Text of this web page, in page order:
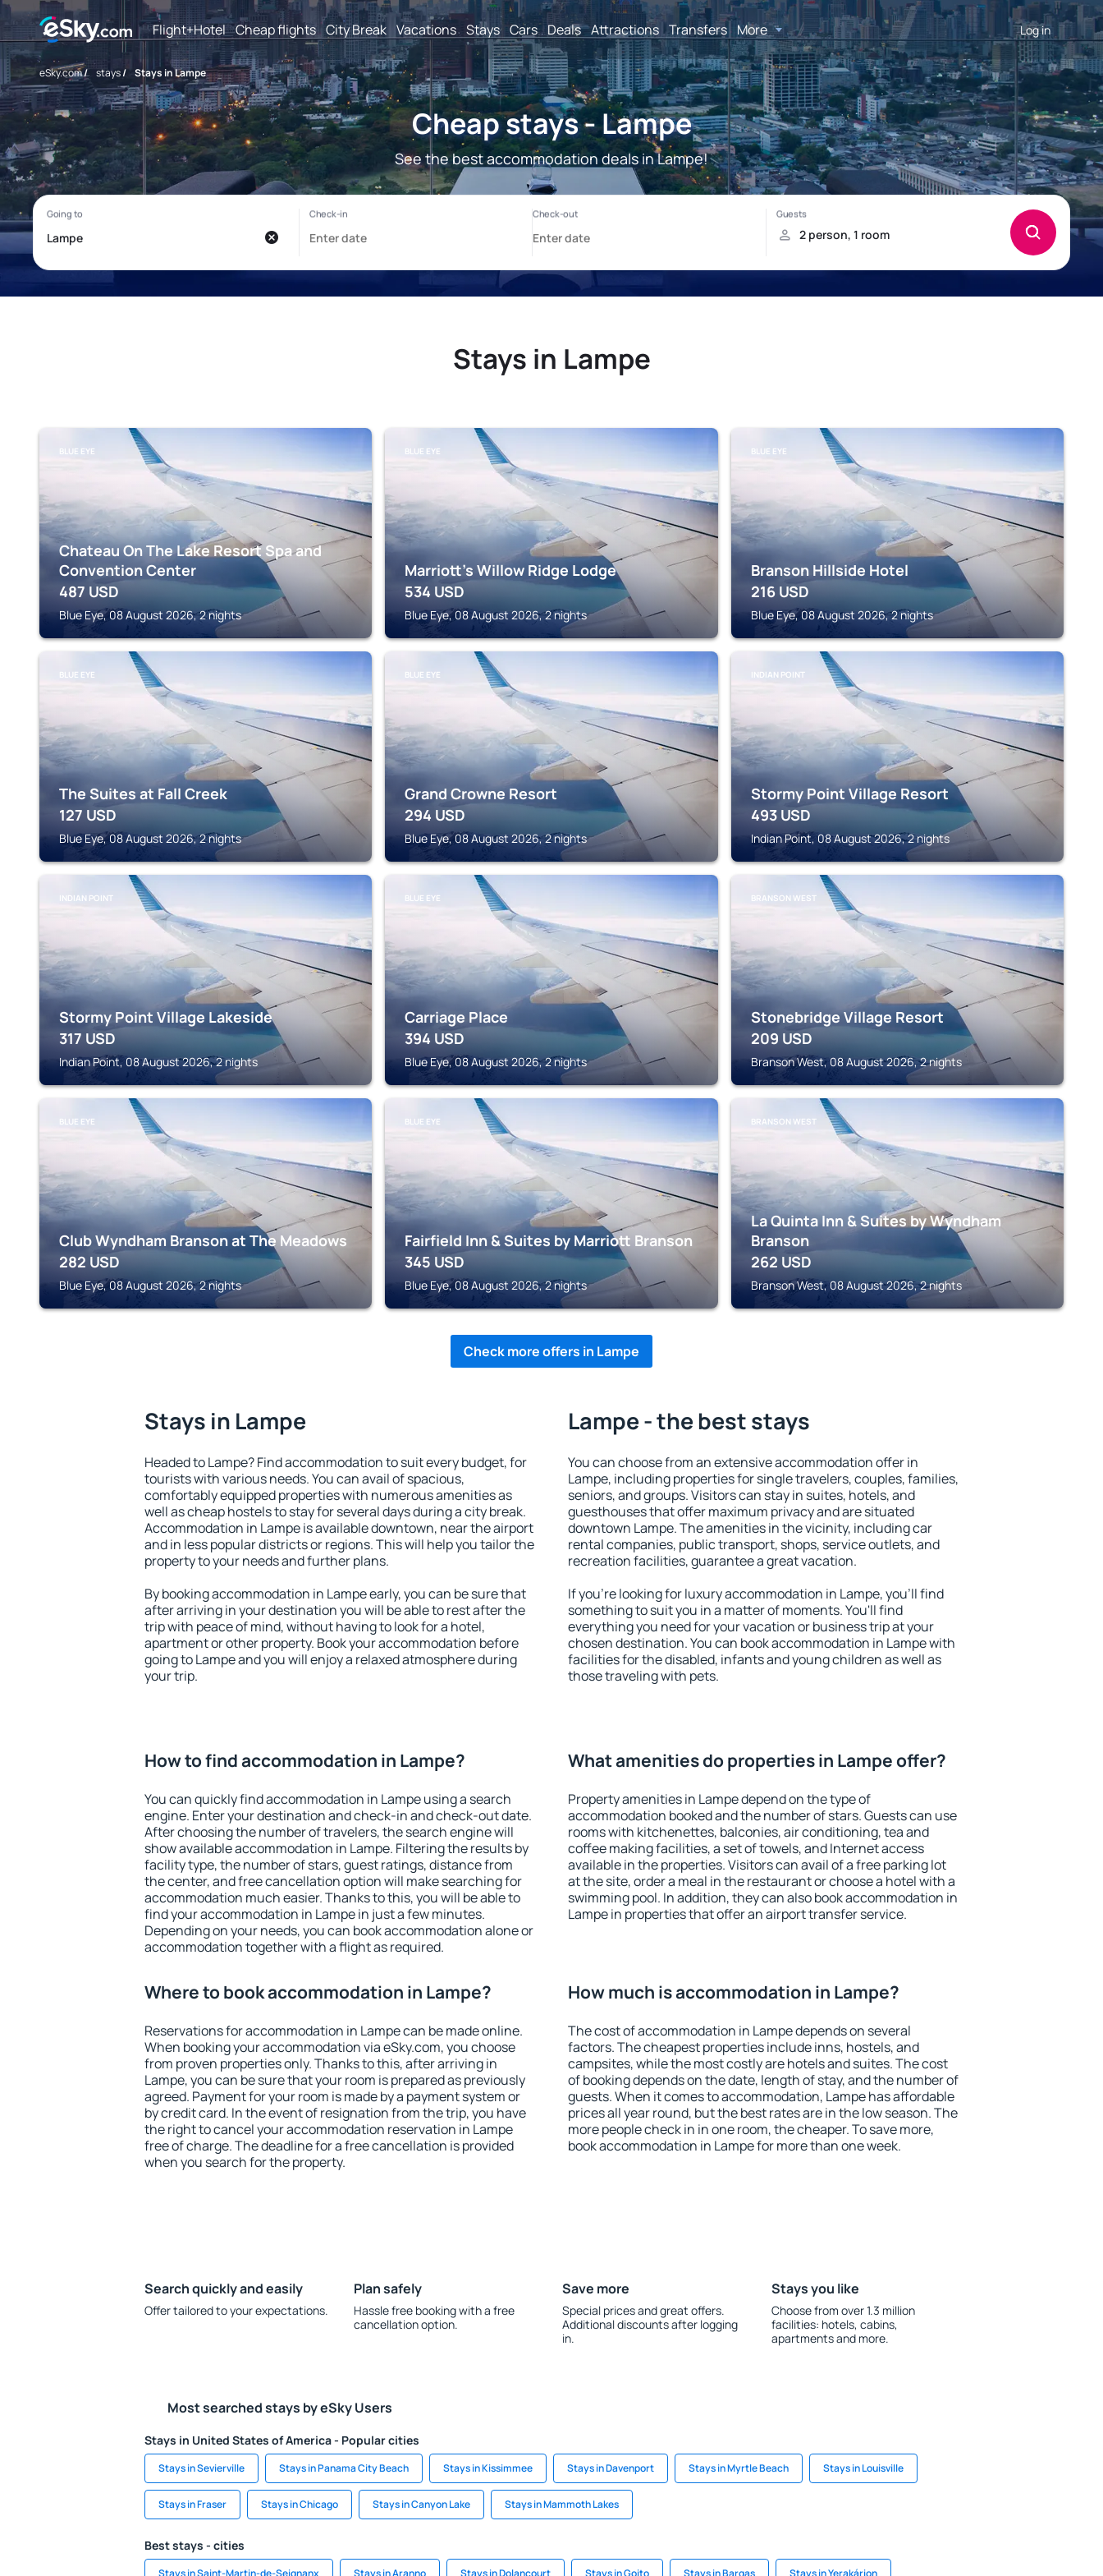
Flight+Hotel Cheap flights City Break Vacations Stays Cars Deals Attractions Transfers More Log in
eSky.com/ stays/ Stays in Lampe
Cheap stays - Lampe
See the best accommodation deals in Lampe!
Stays in Lampe
BLUE EYE
Chateau On The Lake Resort Spa and
Convention Center
487 USD
Blue Eye, 08 August 2026, 2 nights
BLUE EYE
Marriott's Willow Ridge Lodge
534 USD
Blue Eye, 08 August 2026, 2 nights
BLUE EYE
Branson Hillside Hotel
216 USD
Blue Eye, 08 August 2026, 2 nights
BLUE EYE
The Suites at Fall Creek
127 USD
Blue Eye, 08 August 2026, 2 nights
BLUE EYE
Grand Crowne Resort
294 USD
Blue Eye, 08 August 2026, 2 nights
INDIAN POINT
Stormy Point Village Resort
493 USD
Indian Point, 08 August 2026, 2 nights
INDIAN POINT
Stormy Point Village Lakeside
317 USD
Indian Point, 08 August 2026, 2 nights
BLUE EYE
Carriage Place
394 USD
Blue Eye, 08 August 2026, 2 nights
BRANSON WEST
Stonebridge Village Resort
209 USD
Branson West, 08 August 2026, 2 nights
BLUE EYE
Club Wyndham Branson at The Meadows
282 USD
Blue Eye, 08 August 2026, 2 nights
BLUE EYE
Fairfield Inn & Suites by Marriott Branson
345 USD
Blue Eye, 08 August 2026, 2 nights
BRANSON WEST
La Quinta Inn & Suites by Wyndham
Branson
262 USD
Branson West, 08 August 2026, 2 nights
Check more offers in Lampe
Stays in Lampe
Headed to Lampe? Find accommodation to suit every budget, for
tourists with various needs. You can avail of spacious,
comfortably equipped properties with numerous amenities as
well as cheap hostels to stay for several days during a city break.
Accommodation in Lampe is available downtown, near the airport
and in less popular districts or regions. This will help you tailor the
property to your needs and further plans.
By booking accommodation in Lampe early, you can be sure that
after arriving in your destination you will be able to rest after the
trip with peace of mind, without having to look for a hotel,
apartment or other property. Book your accommodation before
going to Lampe and you will enjoy a relaxed atmosphere during
your trip.
Lampe - the best stays
You can choose from an extensive accommodation offer in
Lampe, including properties for single travelers, couples, families,
seniors, and groups. Visitors can stay in suites, hotels, and
guesthouses that offer maximum privacy and are situated
downtown Lampe. The amenities in the vicinity, including car
rental companies, public transport, shops, service outlets, and
recreation facilities, guarantee a great vacation.
If you're looking for luxury accommodation in Lampe, you'll find
something to suit you in a matter of moments. You'll find
everything you need for your vacation or business trip at your
chosen destination. You can book accommodation in Lampe with
facilities for the disabled, infants and young children as well as
those traveling with pets.
How to find accommodation in Lampe?
You can quickly find accommodation in Lampe using a search
engine. Enter your destination and check-in and check-out date.
After choosing the number of travelers, the search engine will
show available accommodation in Lampe. Filtering the results by
facility type, the number of stars, guest ratings, distance from
the center, and free cancellation option will make searching for
accommodation much easier. Thanks to this, you will be able to
find your accommodation in Lampe in just a few minutes.
Depending on your needs, you can book accommodation alone or
accommodation together with a flight as required.
What amenities do properties in Lampe offer?
Property amenities in Lampe depend on the type of
accommodation booked and the number of stars. Guests can use
rooms with kitchenettes, balconies, air conditioning, tea and
coffee making facilities, a set of towels, and Internet access
available in the properties. Visitors can avail of a free parking lot
at the site, order a meal in the restaurant or choose a hotel with a
swimming pool. In addition, they can also book accommodation in
Lampe in properties that offer an airport transfer service.
Where to book accommodation in Lampe?
Reservations for accommodation in Lampe can be made online.
When booking your accommodation via eSky.com, you choose
from proven properties only. Thanks to this, after arriving in
Lampe, you can be sure that your room is prepared as previously
agreed. Payment for your room is made by a payment system or
by credit card. In the event of resignation from the trip, you have
the right to cancel your accommodation reservation in Lampe
free of charge. The deadline for a free cancellation is provided
when you search for the property.
How much is accommodation in Lampe?
The cost of accommodation in Lampe depends on several
factors. The cheapest properties include inns, hostels, and
campsites, while the most costly are hotels and suites. The cost
of booking depends on the date, length of stay, and the number of
guests. When it comes to accommodation, Lampe has affordable
prices all year round, but the best rates are in the low season. The
more people check in in one room, the cheaper. To save more,
book accommodation in Lampe for more than one week.
Search quickly and easily
Offer tailored to your expectations.
Plan safely
Hassle free booking with a free
cancellation option.
Save more
Special prices and great offers.
Additional discounts after logging
in.
Stays you like
Choose from over 1.3 million
facilities: hotels, cabins,
apartments and more.
Most searched stays by eSky Users
Stays in United States of America - Popular cities
Stays in Sevierville Stays in Panama City Beach Stays in Kissimmee Stays in Davenport Stays in Myrtle Beach Stays in Louisville
Stays in Fraser Stays in Chicago Stays in Canyon Lake Stays in Mammoth Lakes
Best stays - cities
Stays in Saint-Martin-de-Seignanx Stays in Aranno Stays in Dolancourt Stays in Goito Stays in Bargas Stays in Yerakárion